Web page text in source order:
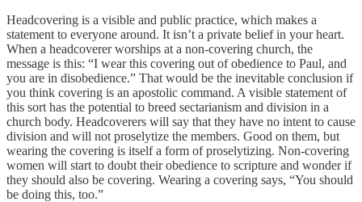
Headcovering is a visible and public practice, which makes a
statement to everyone around. It isn’t a private belief in your heart.
When a headcoverer worships at a non-covering church, the
message is this: “I wear this covering out of obedience to Paul, and
you are in disobedience.” That would be the inevitable conclusion if
you think covering is an apostolic command. A visible statement of
this sort has the potential to breed sectarianism and division in a
church body. Headcoverers will say that they have no intent to cause
division and will not proselytize the members. Good on them, but
wearing the covering is itself a form of proselytizing. Non-covering
women will start to doubt their obedience to scripture and wonder if
they should also be covering. Wearing a covering says, “You should
be doing this, too.”